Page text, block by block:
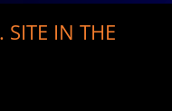
IN THE